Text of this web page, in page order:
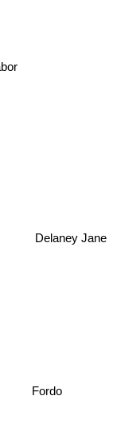
Fordo
Delaney Jane